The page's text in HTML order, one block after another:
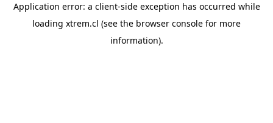
Application error: a client-side exception has occurred while
loading xtrem.cl (see the browser console for more
information).